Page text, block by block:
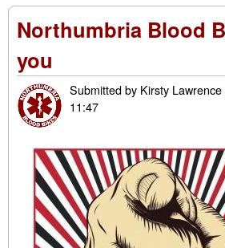
Northumbria Blood
you
Submitted by Kirsty Lawrence
11:47